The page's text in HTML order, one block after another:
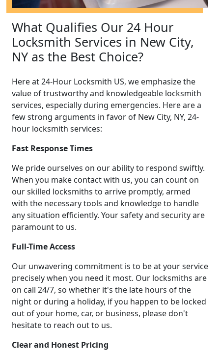
What Qualifies Our 24 Hour
Locksmith Services in New City,
NY as the Best Choice?
Here at 24-Hour Locksmith US, we emphasize the
value of trustworthy and knowledgeable locksmith
services, especially during emergencies. Here are a
few strong arguments in favor of New City, NY, 24-
hour locksmith services:
Fast Response Times
We pride ourselves on our ability to respond swiftly.
When you make contact with us, you can count on
our skilled locksmiths to arrive promptly, armed
with the necessary tools and knowledge to handle
any situation efficiently. Your safety and security are
paramount to us.
Full-Time Access
Our unwavering commitment is to be at your service
precisely when you need it most. Our locksmiths are
on call 24/7, so whether it's the late hours of the
night or during a holiday, if you happen to be locked
out of your home, car, or business, please don't
hesitate to reach out to us.
Clear and Honest Pricing